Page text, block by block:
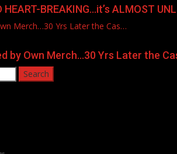
BREAKING…it’s ALMOST
Merch…30 Yrs Later the Cas…
by Own Merch…30 Yrs Later the